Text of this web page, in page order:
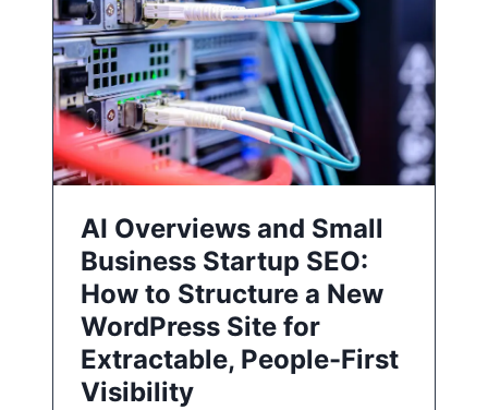
AI Overviews and Small
Business Startup SEO:
How to Structure a New
WordPress Site for
Extractable, People-First
Visibility